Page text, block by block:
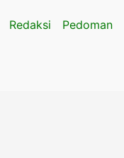
Redaksi Pedoman